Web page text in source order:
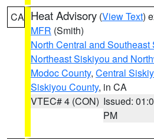
CA Heat Advisory (View Text)
MFR (Smith)
North Central and
Northeast Siskiyou and
Modoc County, Central
Siskiyou County, in CA
VTEC# 4 (CON) Issued:
PM